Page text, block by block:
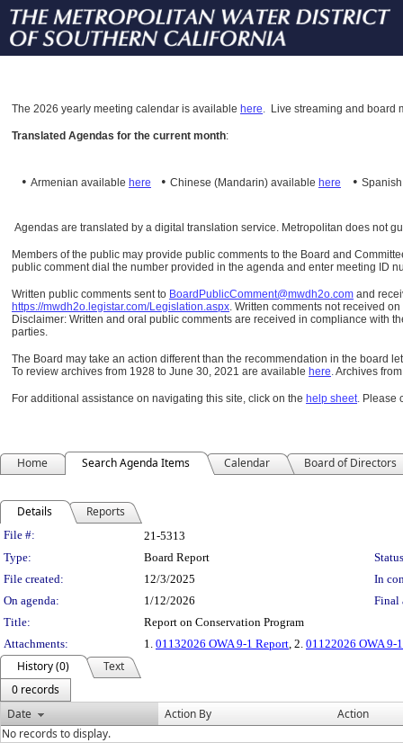
The 2026 yearly meeting calendar is available here. Live streaming and board
Translated Agendas for the current month:
• Armenian available here • Chinese (Mandarin) available here •
Agendas are translated by a digital translation service. Metropolitan does not
Members of the public may provide public comments to the Board and
public comment dial the number provided in the agenda and enter meeting ID
Written public comments sent to BoardPublicComment@mwdh2o.com and
https://mwdh2o.legistar.com/Legislation.aspx. Written comments not received
Disclaimer: Written and oral public comments are received in compliance with
parties.
The Board may take an action different than the recommendation in the board
To review archives from 1928 to June 30, 2021 are available here.Archives
For additional assistance on navigating this site, click on the help sheet. Please
Home Search Agenda Items Calendar Board of Directors
Details Reports
Legislation Details
File #:
21-5313
Type:
Board Report
File created:
12/3/2025
In
On agenda:
1/12/2026
Final
Title:
Report on Conservation Program
Attachments:
1. 01132026 OWA 9-1 Report, 2. 01122026 OWA 9-
History (0)
Text
0 records
Date
Action By
Action
No records to display.